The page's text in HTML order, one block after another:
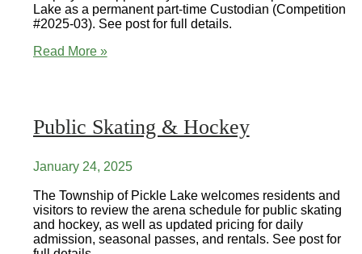
Lake as a permanent part-time Custodian (Competition
#2025-03). See post for full details.
Employment
Read More »
Public Skating & Hockey
January 24, 2025
The Township of Pickle Lake welcomes residents and
visitors to review the arena schedule for public skating
and hockey, as well as updated pricing for daily
admission, seasonal passes, and rentals. See post for